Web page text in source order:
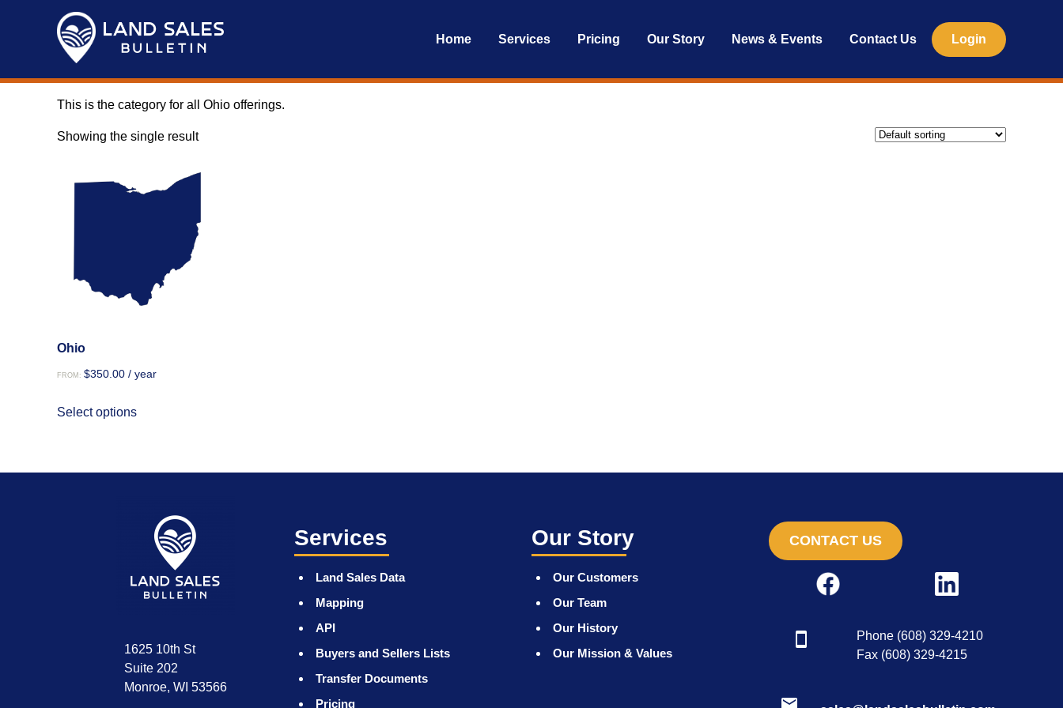
Home Services Pricing Our Story News & Events Contact Us Login
This is the category for all Ohio offerings.
Showing the single result
Ohio
FROM: $350.00 / year
Select optionsproduct
variants.
options
may
chosen
on
page
1625 10th St
Suite 202
Monroe, WI 53566
Services
Land Sales Data
Mapping
API
Buyers and Sellers Lists
Transfer Documents
Pricing
Our Story
Our Customers
Our Team
Our History
Our Mission & Values
CONTACT US
Phone (608) 329-4210
Fax (608) 329-4215